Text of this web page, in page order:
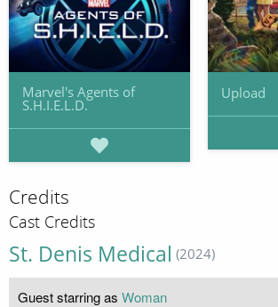
Marvel's Agents of
S.H.I.E.L.D.
Upload
Credits
Cast Credits
St. Denis Medical (2024)
Guest starring as Woman